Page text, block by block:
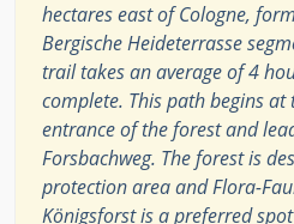
hectares east of Cologne,
Bergische Heideterrasse
trail takes an average of 4
complete. This path begins at
entrance of the forest and
Forsbachweg. The forest is
protection area and Flora-
Königsforst is a preferred